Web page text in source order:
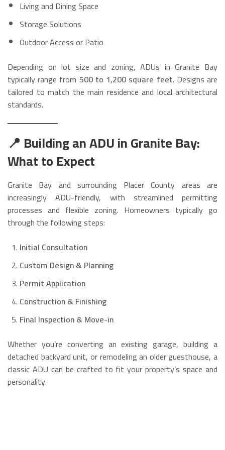
Living and Dining Space
Storage Solutions
Outdoor Access or Patio
Depending on lot size and zoning, ADUs in Granite Bay
typically range from 500 to 1,200 square feet. Designs are
tailored to match the main residence and local architectural
standards.
📍 Building an ADU in Granite Bay:
What to Expect
Granite Bay and surrounding Placer County areas are
increasingly ADU-friendly, with streamlined permitting
processes and flexible zoning. Homeowners typically go
through the following steps:
Initial Consultation
Custom Design & Planning
Permit Application
Construction & Finishing
Final Inspection & Move-in
Whether you’re converting an existing garage, building a
detached backyard unit, or remodeling an older guesthouse, a
classic ADU can be crafted to fit your property’s space and
personality.